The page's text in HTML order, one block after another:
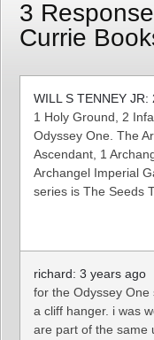
3
Currie
WILL S TENNEY JR:
1 Holy Ground, 2
Odyssey One. The
Ascendant, 1
Archangel Imperial
series is The Seeds
richard: 3 years ago
for the Odyssey
a cliff hanger. i was
are part of the same